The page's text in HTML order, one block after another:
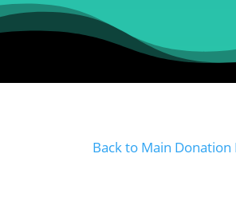
Back to Main Donation